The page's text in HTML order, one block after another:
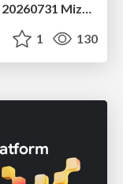
Issue設計から始める仕様駆動開発 / 20260731 Mizuki Hirata
1 130